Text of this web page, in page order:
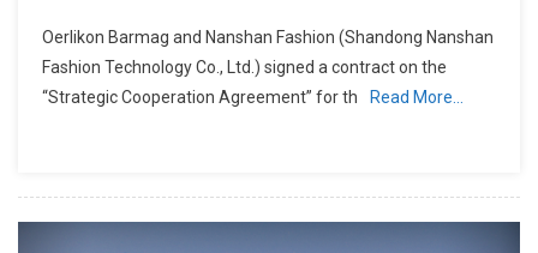
Oerlikon Barmag and Nanshan Fashion (Shandong Nanshan
Fashion Technology Co., Ltd.) signed a contract on the
“Strategic Cooperation Agreement” for th
Read More…